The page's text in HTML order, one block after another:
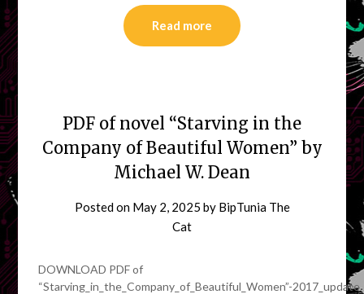
Read more
PDF of novel “Starving in the
Company of Beautiful Women” by
Michael W. Dean
Posted on May 2, 2025 by BipTunia The
Cat
DOWNLOAD PDF of
“Starving_in_the_Company_of_Beautiful_Women”-2017_update